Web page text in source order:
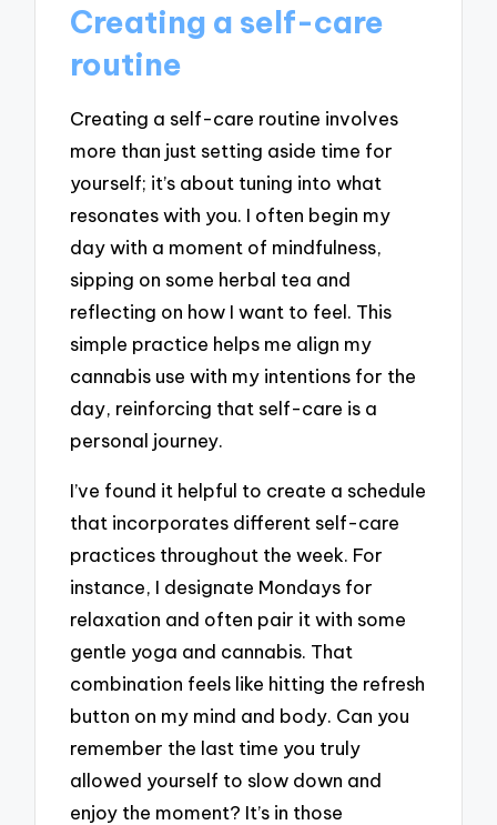
Creating a self-care
routine
Creating a self-care routine involves
more than just setting aside time for
yourself; it’s about tuning into what
resonates with you. I often begin my
day with a moment of mindfulness,
sipping on some herbal tea and
reflecting on how I want to feel. This
simple practice helps me align my
cannabis use with my intentions for the
day, reinforcing that self-care is a
personal journey.
I’ve found it helpful to create a schedule
that incorporates different self-care
practices throughout the week. For
instance, I designate Mondays for
relaxation and often pair it with some
gentle yoga and cannabis. That
combination feels like hitting the refresh
button on my mind and body. Can you
remember the last time you truly
allowed yourself to slow down and
enjoy the moment? It’s in those